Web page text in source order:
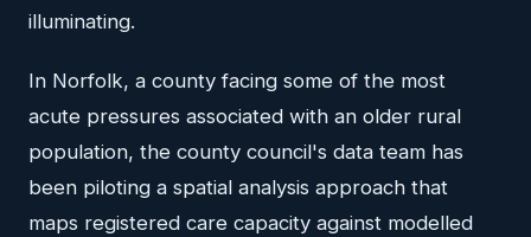
illuminating.
In Norfolk, a county facing some of the most
acute pressures associated with an older rural
population, the county council's data team has
been piloting a spatial analysis approach that
maps registered care capacity against modelled